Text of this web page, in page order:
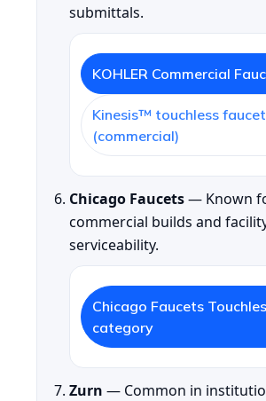
submittals.
KOHLER Commercial
Kinesis™ touchless
(commercial)
Chicago Faucets— Known
commercial builds and
serviceability.
Chicago Faucets
category
Zurn — Common in